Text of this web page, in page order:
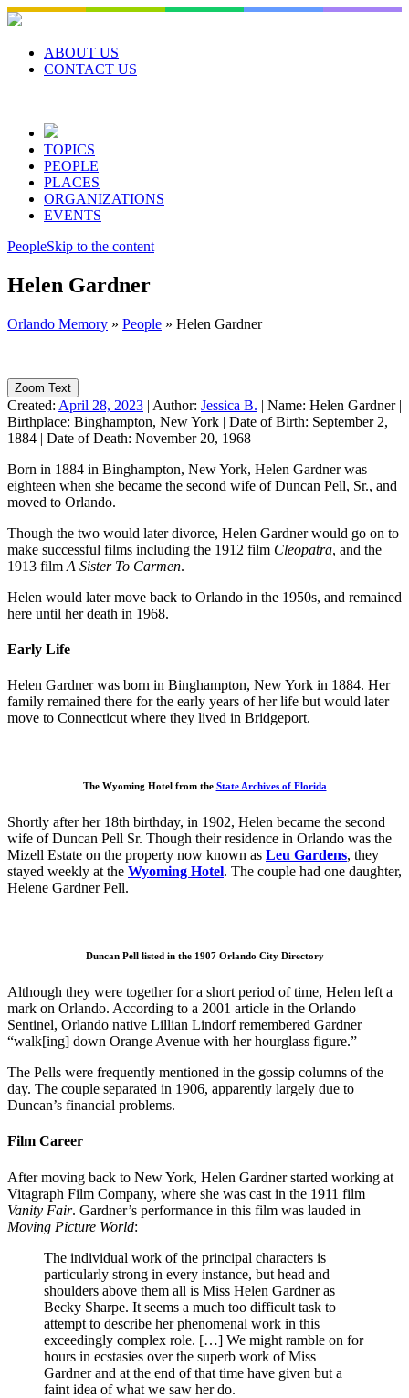
Skip
to
contentABOUT US
CONTACT US
TOPICS
PEOPLE
PLACES
ORGANIZATIONS
EVENTS
PeopleSkip to the content
Helen Gardner
Orlando Memory » People » Helen Gardner
Zoom Text
Created: April 28, 2023 | Author: Jessica B. | Name: Helen Gardner|
Birthplace: Binghampton, New York | Date of Birth: September 2,
1884 | Date of Death: November 20, 1968
Born in 1884 in Binghampton, New York, Helen Gardner was
eighteen when she became the second wife of Duncan Pell, Sr., and
moved to Orlando.
Though the two would later divorce, Helen Gardner would go on to
make successful films including the 1912 film Cleopatra, and the
1913 film A Sister To Carmen.
Helen would later move back to Orlando in the 1950s, and remained
here until her death in 1968.
Early Life
Helen Gardner was born in Binghampton, New York in 1884. Her
family remained there for the early years of her life but would later
move to Connecticut where they lived in Bridgeport.
The Wyoming Hotel from the State Archives of Florida
Shortly after her 18th birthday, in 1902, Helen became the second
wife of Duncan Pell Sr. Though their residence in Orlando was the
Mizell Estate on the property now known as Leu Gardens, they
stayed weekly at the Wyoming Hotel. The couple had one daughter,
Helene Gardner Pell.
Duncan Pell listed in the 1907 Orlando City Directory
Although they were together for a short period of time, Helen left a
mark on Orlando. According to a 2001 article in the Orlando
Sentinel, Orlando native Lillian Lindorf remembered Gardner
“walk[ing] down Orange Avenue with her hourglass figure.”
The Pells were frequently mentioned in the gossip columns of the
day. The couple separated in 1906, apparently largely due to
Duncan’s financial problems.
Film Career
After moving back to New York, Helen Gardner started working at
Vitagraph Film Company, where she was cast in the 1911 film
Vanity Fair. Gardner’s performance in this film was lauded in
Moving Picture World:
The individual work of the principal characters is
particularly strong in every instance, but head and
shoulders above them all is Miss Helen Gardner as
Becky Sharpe. It seems a much too difficult task to
attempt to describe her phenomenal work in this
exceedingly complex role. […] We might ramble on for
hours in ecstasies over the superb work of Miss
Gardner and at the end of that time have given but a
faint idea of what we saw her do.